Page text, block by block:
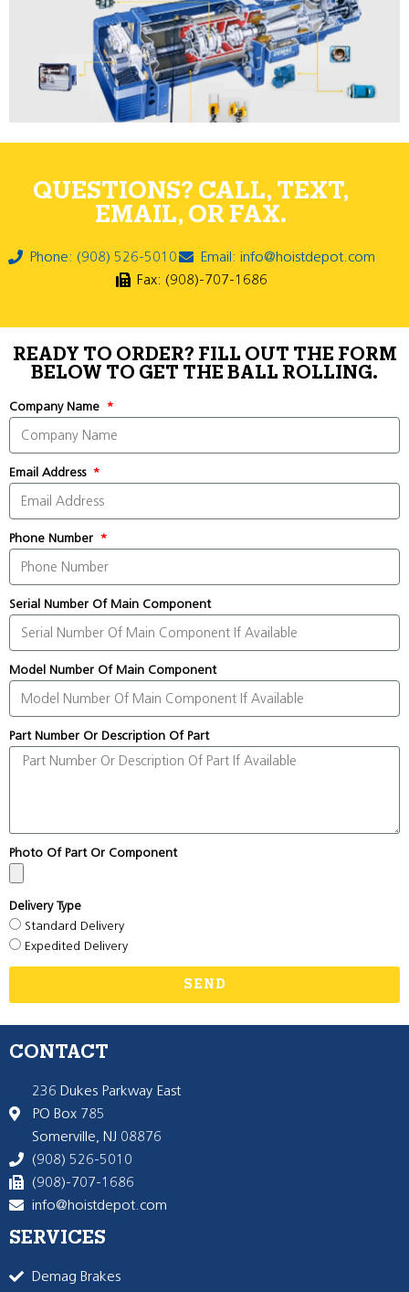
QUESTIONS? CALL, TEXT,
EMAIL, OR FAX.
Phone: (908) 526-5010
Email: info@hoistdepot.com
Fax: (908)-707-1686
READY TO ORDER? FILL OUT THE FORM
BELOW TO GET THE BALL ROLLING.
Company Name
Email Address
Phone Number
Serial Number Of Main Component
Model Number Of Main Component
Part Number Or Description Of Part
Photo Of Part Or Component
Delivery Type
Standard Delivery
Expedited Delivery
SEND
CONTACT
236 Dukes Parkway East
PO Box 785
Somerville, NJ 08876
(908) 526-5010
(908)-707-1686
info@hoistdepot.com
SERVICES
Demag Brakes